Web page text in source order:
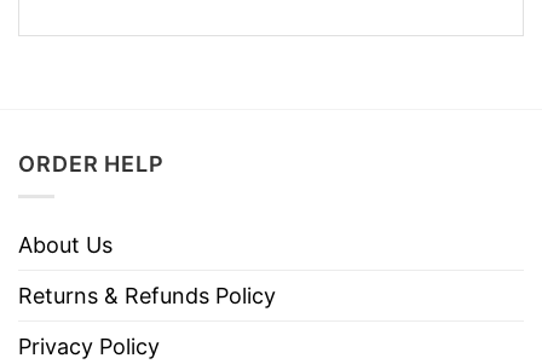
ORDER HELP
About Us
Returns & Refunds Policy
Privacy Policy